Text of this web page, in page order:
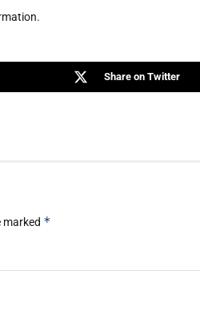
Share on Twitter
marked *